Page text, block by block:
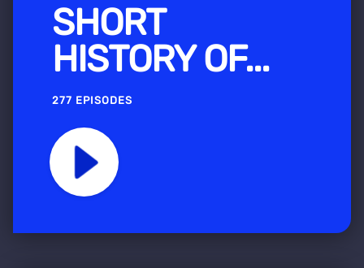
SHORT
HISTORY OF...
277 EPISODES